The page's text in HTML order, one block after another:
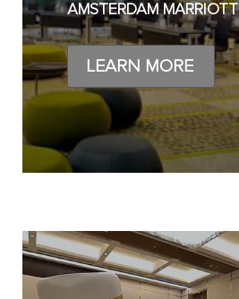
AMSTERDAM MARRIOTT
LEARN MORE